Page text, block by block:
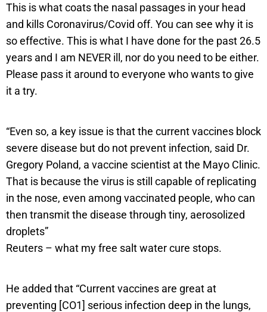
This is what coats the nasal passages in your head
and kills Coronavirus/Covid off. You can see why it is
so effective. This is what I have done for the past 26.5
years and I am NEVER ill, nor do you need to be either.
Please pass it around to everyone who wants to give
it a try.
“Even so, a key issue is that the current vaccines block
severe disease but do not prevent infection, said Dr.
Gregory Poland, a vaccine scientist at the Mayo Clinic.
That is because the virus is still capable of replicating
in the nose, even among vaccinated people, who can
then transmit the disease through tiny, aerosolized
droplets”
Reuters – what my free salt water cure stops.
He added that “Current vaccines are great at
preventing [CO1] serious infection deep in the lungs,